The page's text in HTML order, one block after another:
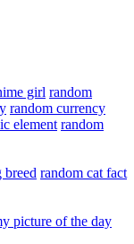
girl random
random currency
element random
breed random cat fact
picture of the day